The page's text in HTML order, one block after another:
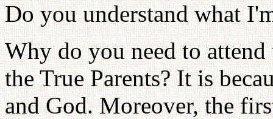
Do you understand what
Why do you need to
the True Parents? It is
and God. Moreover, the